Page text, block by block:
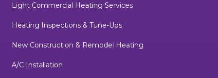
Light Commercial Heating Services
Heating Inspections & Tune-Ups
New Construction & Remodel Heating
A/C Installation